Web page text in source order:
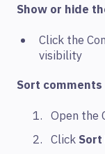
Show or hide
Click the
visibility
Sort comments
Open the
Click Sort